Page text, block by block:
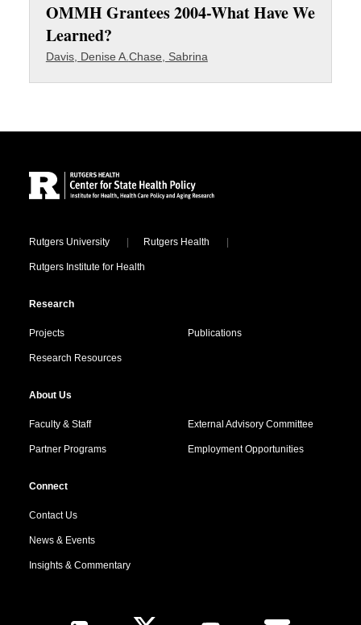
OMMH Grantees 2004-What Have We
Learned?
Davis, Denise A. Chase, Sabrina
Locations
Rutgers University Rutgers Health
Rutgers Institute for Health
Research
Projects Publications
Research Resources
About Us
Faculty & Staff External Advisory Committee
Partner Programs Employment Opportunities
Connect
Contact Us
News & Events
Insights & Commentary
Follow Us